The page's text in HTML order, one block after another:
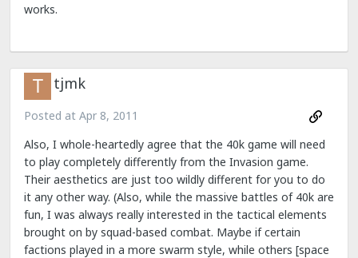
works.
tjmk
Posted at Apr 8, 2011
Also, I whole-heartedly agree that the 40k game will need
to play completely differently from the Invasion game.
Their aesthetics are just too wildly different for you to do
it any other way. (Also, while the massive battles of 40k are
fun, I was always really interested in the tactical elements
brought on by squad-based combat. Maybe if certain
factions played in a more swarm style, while others [space